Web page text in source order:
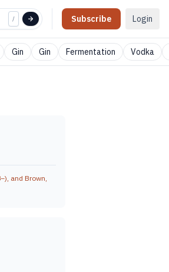
/ Subscribe Login
Gin Gin Fermentation Vodka
and Brown,